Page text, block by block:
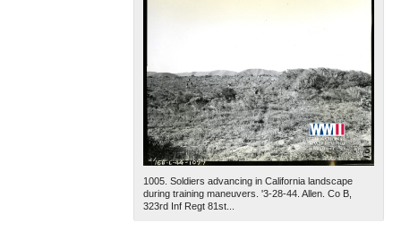
1005. Soldiers advancing in California landscape
during training maneuvers. '3-28-44. Allen. Co B,
323rd Inf Regt 81st...